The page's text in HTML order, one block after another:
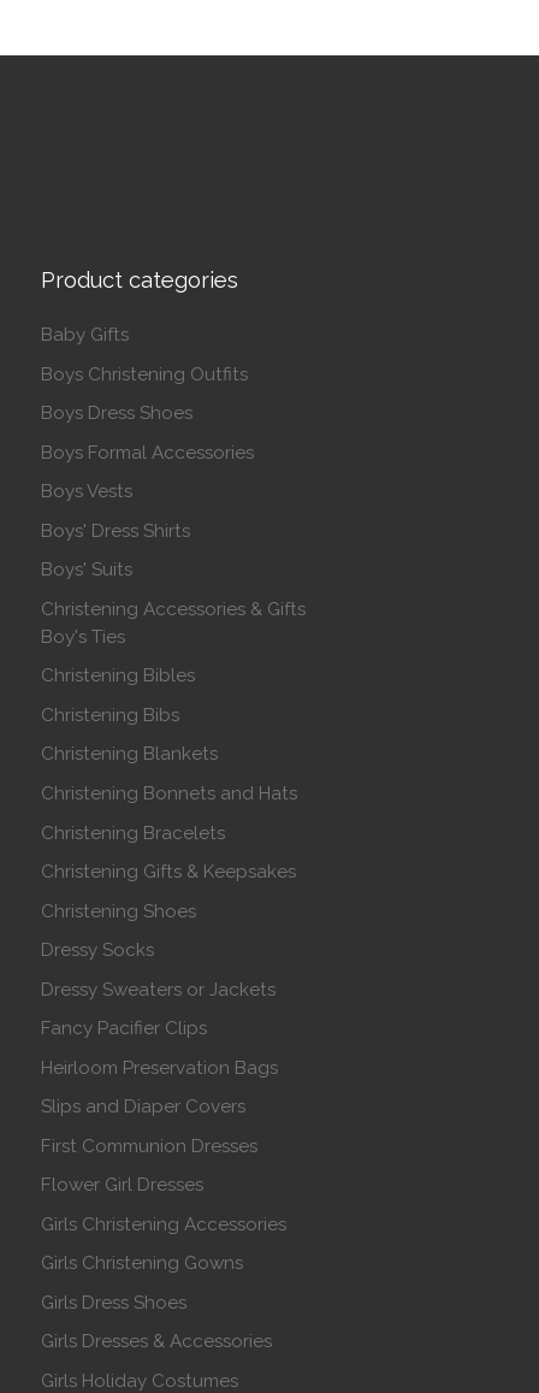
Product categories
Baby Gifts
Boys Christening Outfits
Boys Dress Shoes
Boys Formal Accessories
Boys Vests
Boys' Dress Shirts
Boys' Suits
Christening Accessories & Gifts
Boy's Ties
Christening Bibles
Christening Bibs
Christening Blankets
Christening Bonnets and Hats
Christening Bracelets
Christening Gifts & Keepsakes
Christening Shoes
Dressy Socks
Dressy Sweaters or Jackets
Fancy Pacifier Clips
Heirloom Preservation Bags
Slips and Diaper Covers
First Communion Dresses
Flower Girl Dresses
Girls Christening Accessories
Girls Christening Gowns
Girls Dress Shoes
Girls Dresses & Accessories
Girls Holiday Costumes